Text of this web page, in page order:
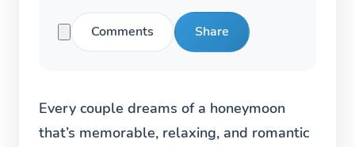
Comments Share
Every couple dreams of a honeymoon
that’s memorable, relaxing, and romantic